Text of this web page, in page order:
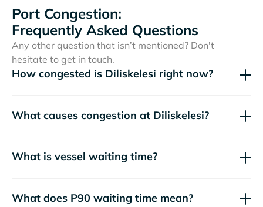
Port Congestion:
Frequently Asked Questions
Any other question that isn’t mentioned? Don't
hesitate to get in touch.
How congested is Diliskelesi right now?
What causes congestion at Diliskelesi?
What is vessel waiting time?
What does P90 waiting time mean?